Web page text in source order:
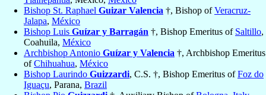
Bishop St. Raphael Guizar Valencia †, Bishop ofVeracruz-
Jalapa, México
Bishop Luis Guízar y Barragán †, Bishop Emeritus of Saltillo,
Coahuila, México
Archbishop Antonio Guízar y Valencia †, Archbishop Emeritus
ofChihuahua, México
Bishop Laurindo Guizzardi, C.S. †, Bishop Emeritus ofFoz do
Iguaçu, Parana, Brazil